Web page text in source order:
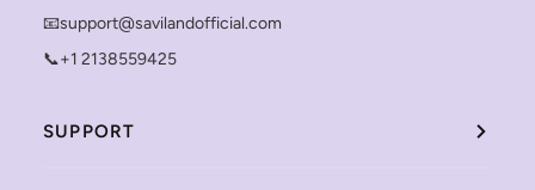
📧support@savilandofficial.com
📞+1 2138559425
SUPPORT